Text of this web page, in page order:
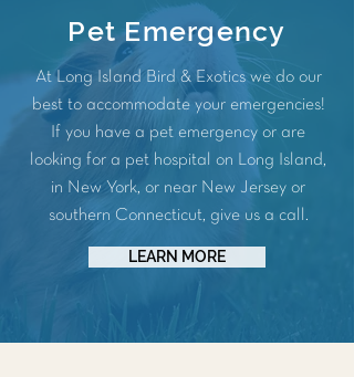
Pet Emergency
At Long Island Bird & Exotics we do our
best to accommodate your emergencies!
If you have a pet emergency or are
looking for a pet hospital on Long Island,
in New York, or near New Jersey or
southern Connecticut, give us a call.
LEARN MORE